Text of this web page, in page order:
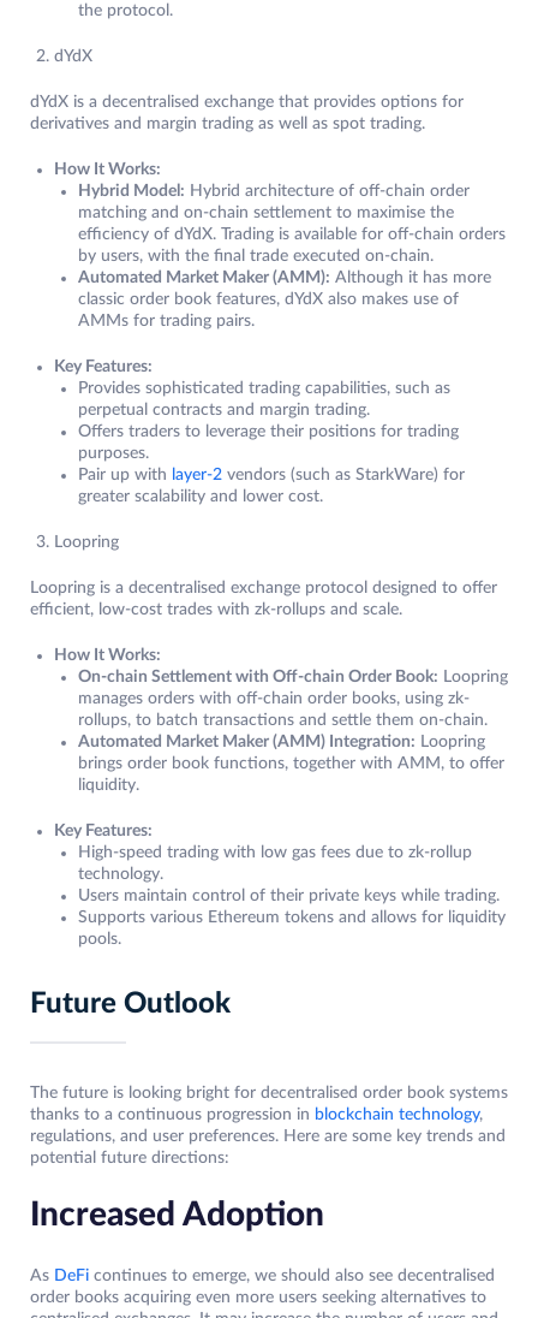
the protocol.
dYdX
dYdX is a decentralised exchange that provides options for
derivatives and margin trading as well as spot trading.
How It Works:
Hybrid Model: Hybrid architecture of off-chain order
matching and on-chain settlement to maximise the
efficiency of dYdX. Trading is available for off-chain orders
by users, with the final trade executed on-chain.
Automated Market Maker (AMM): Although it has more
classic order book features, dYdX also makes use of
AMMs for trading pairs.
Key Features:
Provides sophisticated trading capabilities, such as
perpetual contracts and margin trading.
Offers traders to leverage their positions for trading
purposes.
Pair up with layer-2 vendors (such as StarkWare) for
greater scalability and lower cost.
Loopring
Loopring is a decentralised exchange protocol designed to offer
efficient, low-cost trades with zk-rollups and scale.
How It Works:
On-chain Settlement with Off-chain Order Book: Loopring
manages orders with off-chain order books, using zk-
rollups, to batch transactions and settle them on-chain.
Automated Market Maker (AMM) Integration: Loopring
brings order book functions, together with AMM, to offer
liquidity.
Key Features:
High-speed trading with low gas fees due to zk-rollup
technology.
Users maintain control of their private keys while trading.
Supports various Ethereum tokens and allows for liquidity
pools.
Future Outlook
The future is looking bright for decentralised order book systems
thanks to a continuous progression in blockchain technology,
regulations, and user preferences. Here are some key trends and
potential future directions:
Increased Adoption
As DeFi continues to emerge, we should also see decentralised
order books acquiring even more users seeking alternatives to